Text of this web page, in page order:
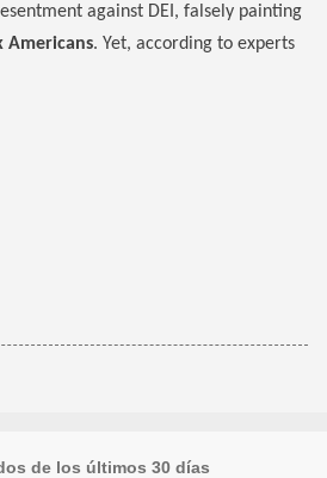
against DEI, falsely painting
Americans. Yet, according to experts
de los últimos 30 días